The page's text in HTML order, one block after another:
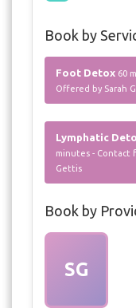
Book by
Foot Detox 60
Offered by Sarah
Lymphatic
minutes - Contact
Gettis
Book by
SG